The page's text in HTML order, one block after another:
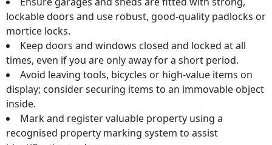
lockable doors and use robust, good‑quality padlocks or
mortice locks.
Keep doors and windows closed and locked at all
times, even if you are only away for a short period.
Avoid leaving tools, bicycles or high‑value items on
display; consider securing items to an immovable object
inside.
Mark and register valuable property using a
recognised property marking system to assist